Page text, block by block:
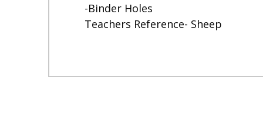
-Binder Holes
Teachers Reference- Sheep